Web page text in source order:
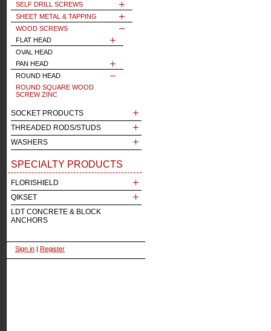
SELF DRILL SCREWS
SHEET METAL & TAPPING
WOOD SCREWS
FLAT HEAD
OVAL HEAD
PAN HEAD
ROUND HEAD
ROUND SQUARE WOOD
SCREW ZINC
SOCKET PRODUCTS
THREADED RODS/STUDS
WASHERS
SPECIALTY PRODUCTS
FLORISHIELD
QIKSET
LDT CONCRETE & BLOCK
ANCHORS
Sign in | Register